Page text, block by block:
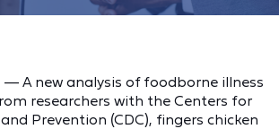
— A new analysis of foodborne illness
researchers with the Centers for
Prevention (CDC), fingers chicken